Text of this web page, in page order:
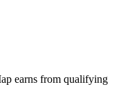
earns from qualifying